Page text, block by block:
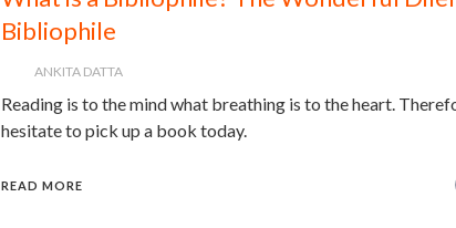
Bibliophile
ANKITA DATTA
Reading is to the mind what breathing is to the heart.
hesitate to pick up a book today.
READ MORE